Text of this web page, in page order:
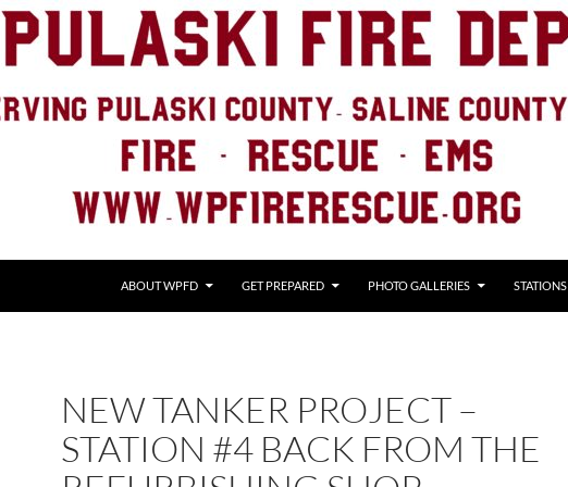
ABOUT WPFD GET PREPARED PHOTO GALLERIES STATIONS
NEW TANKER PROJECT –
STATION #4 BACK FROM THE